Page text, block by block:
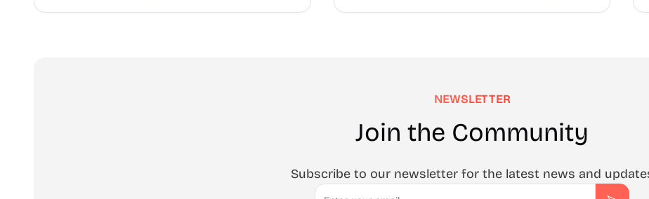
NEWSLETTER
Join the Community
Subscribe to our newsletter for the latest news and
Email